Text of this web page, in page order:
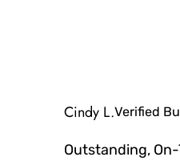
Cindy L.Verified
Outstanding,